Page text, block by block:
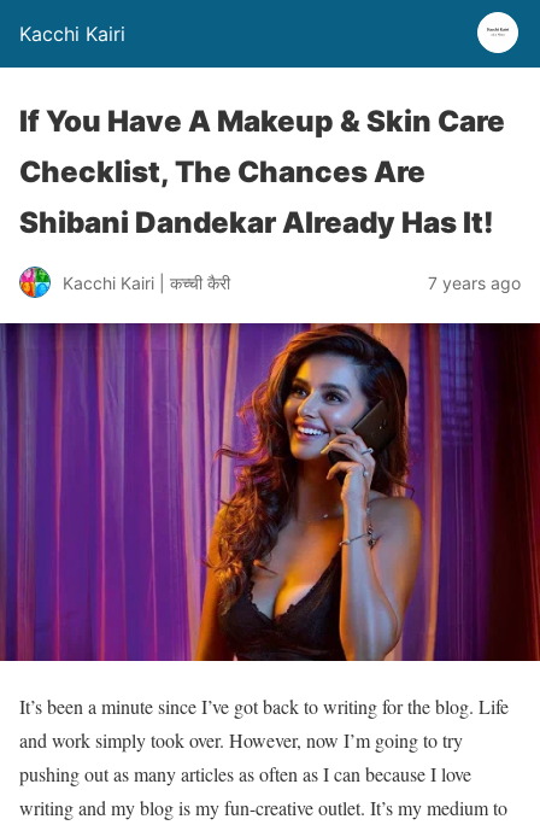
Kacchi Kairi
If You Have A Makeup & Skin Care
Checklist, The Chances Are
Shibani Dandekar Already Has It!
Kacchi Kairi | कच्ची कैरी 7 years ago
It’s been a minute since I’ve got back to writing for the blog. Life
and work simply took over. However, now I’m going to try
pushing out as many articles as often as I can because I love
writing and my blog is my fun-creative outlet. It’s my medium to